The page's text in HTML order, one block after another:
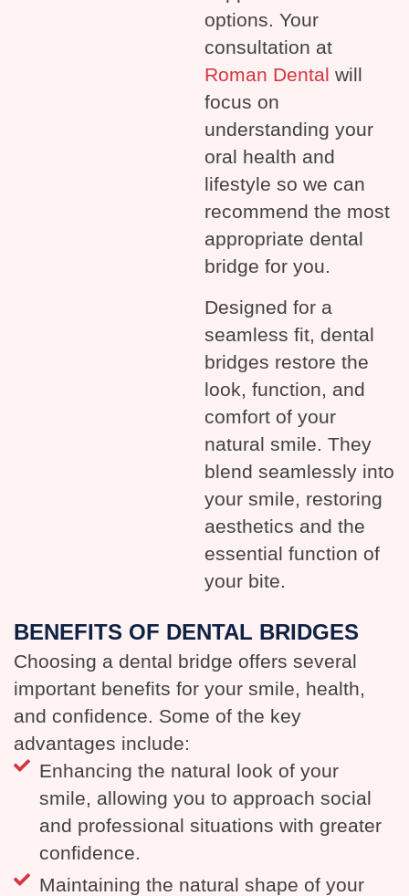
options. Your
consultation at
Roman Dental will
focus on
understanding your
oral health and
lifestyle so we can
recommend the most
appropriate dental
bridge for you.
Designed for a
seamless fit, dental
bridges restore the
look, function, and
comfort of your
natural smile. They
blend seamlessly into
your smile, restoring
aesthetics and the
essential function of
your bite.
BENEFITS OF DENTAL BRIDGES
Choosing a dental bridge offers several
important benefits for your smile, health,
and confidence. Some of the key
advantages include:
Enhancing the natural look of your
smile, allowing you to approach social
and professional situations with greater
confidence.
Maintaining the natural shape of your